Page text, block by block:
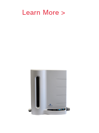
Learn More